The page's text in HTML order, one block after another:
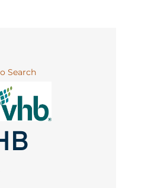
Search